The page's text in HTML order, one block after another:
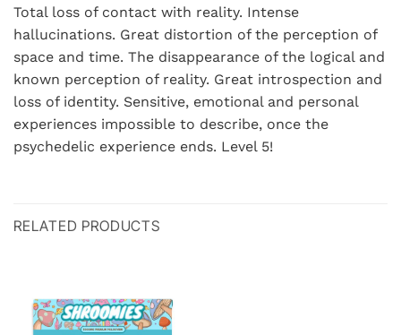
Total loss of contact with reality. Intense
hallucinations. Great distortion of the perception of
space and time. The disappearance of the logical and
known perception of reality. Great introspection and
loss of identity. Sensitive, emotional and personal
experiences impossible to describe, once the
psychedelic experience ends. Level 5!
RELATED PRODUCTS